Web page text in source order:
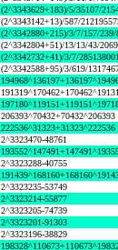
(2^3343629+183)/5/35107/
(2^3343142+13)/587/
(2^3342880+215)/3/7/157/239/
(2^3342804+51)/13/13/43/
(2^3342732+41)/3/7/
(2^3342588+95)/3/619/
206393^70432+70432^206393
222536^31323+31323^222536
2^3323470-48761
2^3323288-40755
2^3323235-53749
2^3323214-55877
2^3323205-74739
2^3323201-91303
2^3323196-38829